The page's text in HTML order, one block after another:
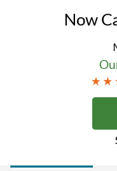
Now